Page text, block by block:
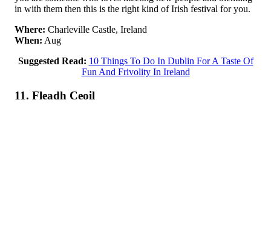
in with them then this is the right kind of Irish festival for you.
Where: Charleville Castle, Ireland
When: Aug
Suggested Read: 10 Things To Do In Dublin For A Taste Of
Fun And Frivolity In Ireland
11. Fleadh Ceoil